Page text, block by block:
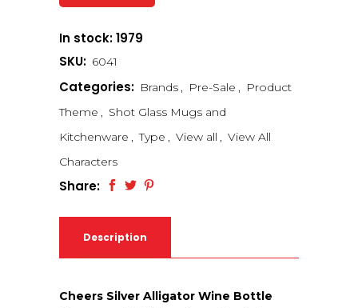
In stock: 1979
SKU: 6041
Categories: Brands , Pre-Sale , Product
Theme , Shot Glass Mugs and
Kitchenware , Type , View all , View All
Characters
Share:
Description
Cheers Silver Alligator Wine Bottle